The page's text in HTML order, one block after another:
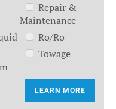
Repair &
Maintenance
Ro/Ro
Towage
LEARN MORE